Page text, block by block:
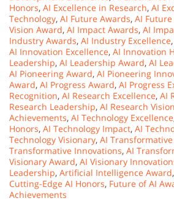
Honors, AI Excellence in Research, AI
Technology, AI Future Awards, AI
Vision Award, AI Impact Awards, AI
Industry Awards, AI Industry Excellence,
AI Innovation Excellence, AI Innovation
Leadership, AI Leadership Award, AI
AI Pioneering Award, AI Pioneering
Award, AI Progress Award, AI Progress
Recognition, AI Research Excellence, AI
Research Leadership, AI Research
Achievements, AI Technology Excellence
Honors, AI Technology Impact, AI
Technology Visionary, AI
Transformative Innovations, AI
Visionary Award, AI Visionary
Leadership, Artificial Intelligence Award,
Cutting-Edge AI Honors, Future of AI
Achievements